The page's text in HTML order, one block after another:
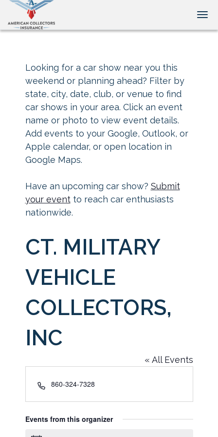
Looking for a car show near you this
weekend or planning ahead? Filter by
state, city, date, club, or venue to find
car shows in your area. Click an event
name or photo to view event details.
Add events to your Google, Outlook, or
Apple calendar, or open location in
Google Maps.
Have an upcoming car show? Submit
your eventto reach car enthusiasts
nationwide.
CT. MILITARY
VEHICLE
COLLECTORS,
INC
« All Events
Phone
860-324-7328
Events from this organizer